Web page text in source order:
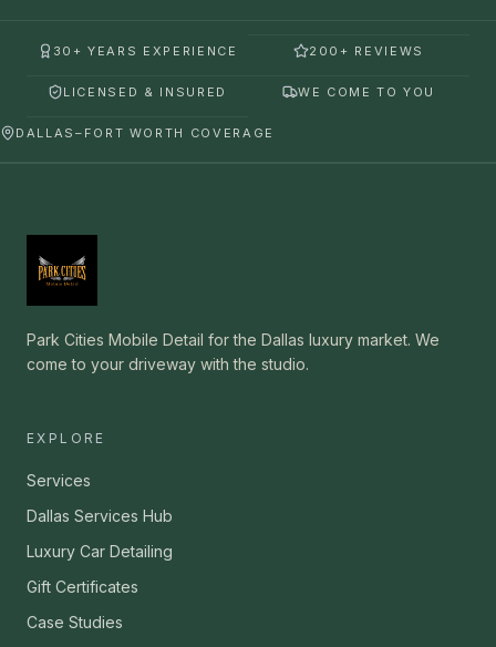
30+ YEARS EXPERIENCE 200+ REVIEWS
LICENSED & INSURED WE COME TO YOU
DALLAS–FORT WORTH COVERAGE
Park Cities Mobile Detail for the Dallas luxury market. We
come to your driveway with the studio.
EXPLORE
Services
Dallas Services Hub
Luxury Car Detailing
Gift Certificates
Case Studies